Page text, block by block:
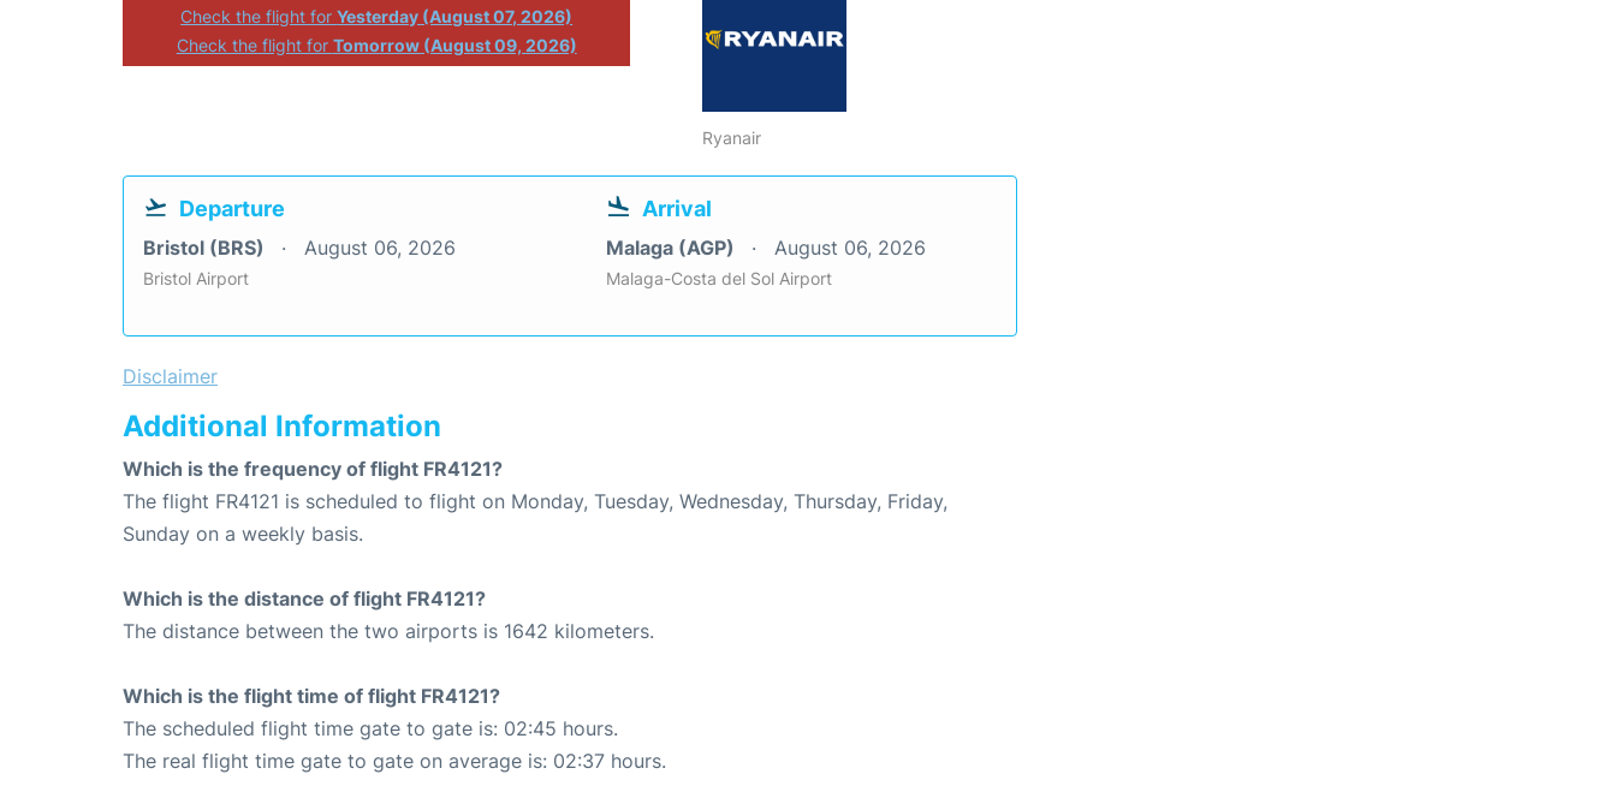
Check the flight forYesterday (August 07, 2026)
Check the flight for Tomorrow (August 09, 2026)
Ryanair
Departure
Bristol (BRS) August 06, 2026
Bristol Airport
Arrival
Malaga (AGP) August 06, 2026
Malaga-Costa del Sol Airport
Disclaimer
Additional Information
Which is the frequency of flight FR4121?
The flight FR4121 is scheduled to flight on Monday, Tuesday, Wednesday, Thursday, Friday,
Sunday on a weekly basis.
Which is the distance of flight FR4121?
The distance between the two airports is 1642 kilometers.
Which is the flight time of flight FR4121?
The scheduled flight time gate to gate is: 02:45 hours.
The real flight time gate to gate on average is: 02:37 hours.